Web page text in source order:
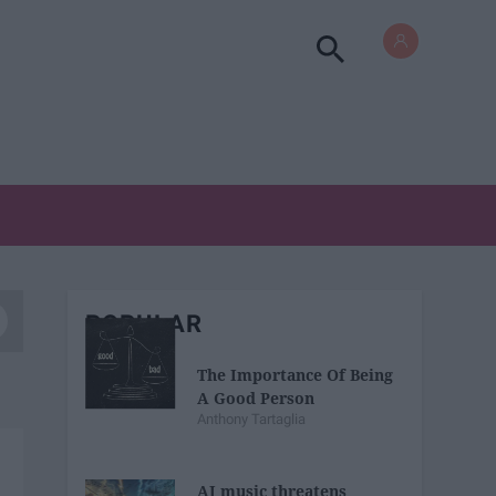
POPULAR
The Importance Of Being
A Good Person
Anthony Tartaglia
AI music threatens